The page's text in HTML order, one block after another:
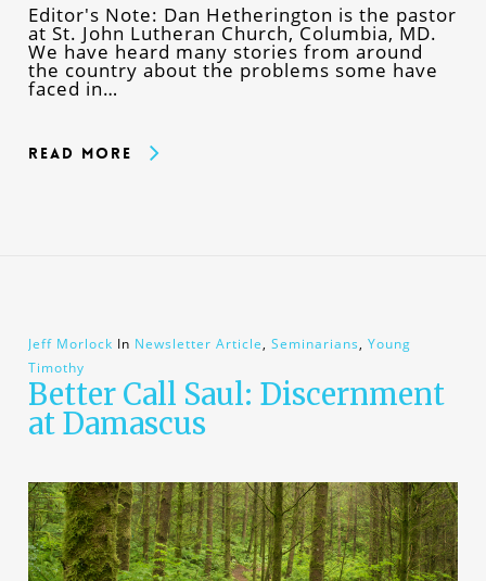
Editor's Note: Dan Hetherington is the pastor
at St. John Lutheran Church, Columbia, MD.
We have heard many stories from around
the country about the problems some have
faced in…
Read More
Jeff Morlock In Newsletter Article, Seminarians, Young
Timothy
Better Call Saul: Discernment
at Damascus